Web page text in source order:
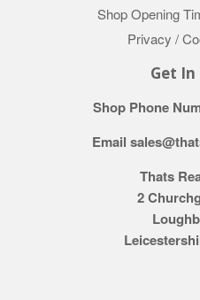
Shop Opening
Privacy /
Get In
Shop Phone
Email
Thats
2